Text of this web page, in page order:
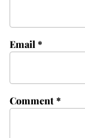
Comment*
Email *